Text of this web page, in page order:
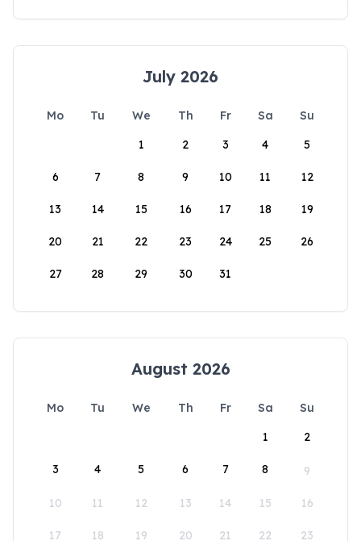
July 2026
Mo Tu We Th Fr Sa
Su
1
2 3 4 5
6 7 8 9 10 11 12
13 14 15 16 17 18 19
20 21 22 23 24 25 26
27 28 29 30 31
August 2026
Mo Tu We Th Fr Sa
Su
1
2
3 4 5 6 7 8 9
10 11 12 13 14 15 16
17 18 19 20 21 22 23